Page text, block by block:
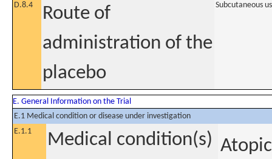
D.8.4
Route of
administration of the
placebo
Subcutaneous
E. General Information on the Trial
E.1 Medical condition or disease under investigation
E.1.1
Medical condition(s)